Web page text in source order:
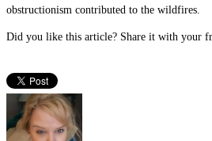
obstructionism contributed to the wildfires.
Did you like this article? Share it with your